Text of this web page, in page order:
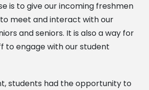
is to give our incoming freshmen
meet and interact with our
and seniors. It is also a way for
to engage with our student
students had the opportunity to